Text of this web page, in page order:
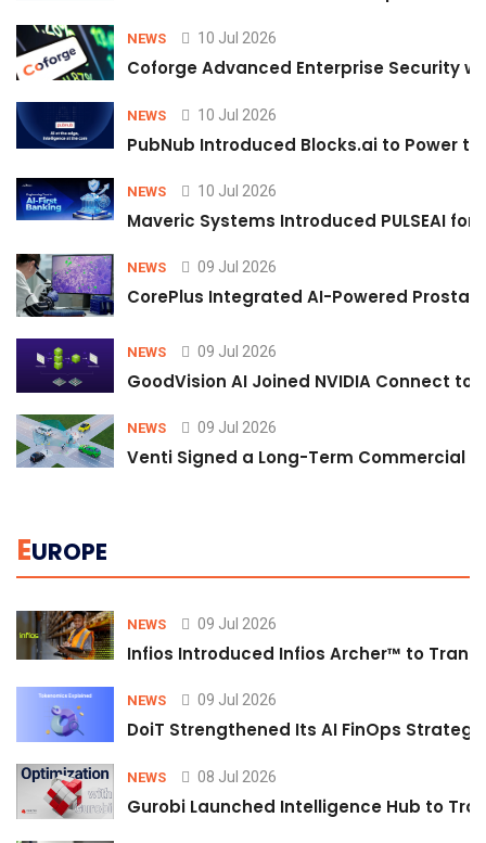
NEWS 10 Jul 2026
Coforge Advanced Enterprise Security
NEWS 10 Jul 2026
PubNub Introduced Blocks.ai to Power
NEWS 10 Jul 2026
Maveric Systems Introduced PULSEAI
NEWS 09 Jul 2026
CorePlus Integrated AI-Powered
NEWS 09 Jul 2026
GoodVision AI Joined NVIDIA Connect
NEWS 09 Jul 2026
Venti Signed a Long-Term Commercial
EUROPE
NEWS 09 Jul 2026
Infios Introduced Infios Archer™ to
NEWS 09 Jul 2026
DoiT Strengthened Its AI FinOps
NEWS 08 Jul 2026
Gurobi Launched Intelligence Hub to